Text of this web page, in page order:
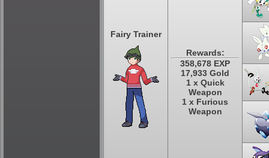
Fairy Trainer
Rewards:
358,678 EXP
17,933 Gold
1 x Quick
Weapon
1 x Furious
Weapon